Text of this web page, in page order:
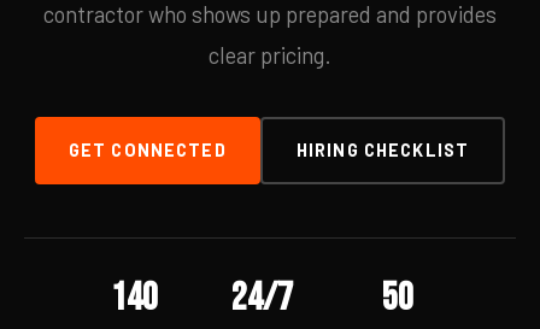
contractor who shows up prepared and provides
clear pricing.
GET CONNECTED HIRING CHECKLIST
140 24/7 50